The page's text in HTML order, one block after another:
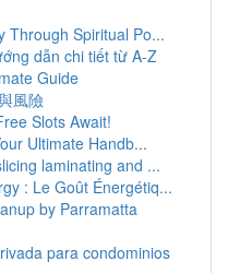
Through Spiritual Po...
dẫn chi tiết từ A-Z
Guide
風險
Slots Await!
Ultimate Handb...
laminating and ...
: Le Goût Énergétiq...
by Parramatta
para condominios